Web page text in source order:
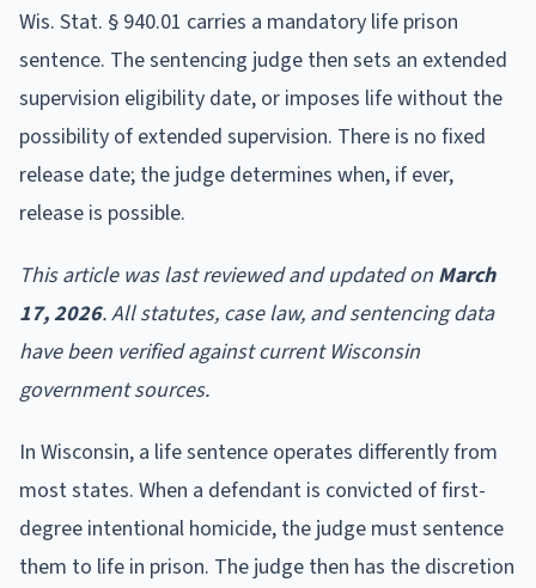
Wis. Stat. § 940.01 carries a mandatory life prison
sentence. The sentencing judge then sets an extended
supervision eligibility date, or imposes life without the
possibility of extended supervision. There is no fixed
release date; the judge determines when, if ever,
release is possible.
This article was last reviewed and updated on March
17, 2026. All statutes, case law, and sentencing data
have been verified against current Wisconsin
government sources.
In Wisconsin, a life sentence operates differently from
most states. When a defendant is convicted of first-
degree intentional homicide, the judge must sentence
them to life in prison. The judge then has the discretion